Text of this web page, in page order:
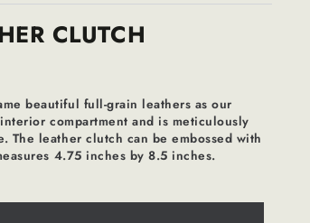
CLUTCH
beautiful full-grain leathers as our
compartment and is meticulously
The leather clutch can be embossed with
4.75 inches by 8.5 inches.